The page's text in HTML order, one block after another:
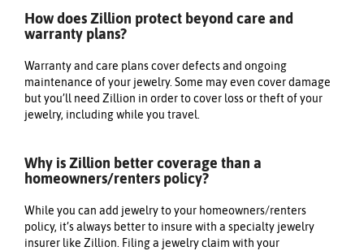
How does Zillion protect beyond care and
warranty plans?
Warranty and care plans cover defects and ongoing
maintenance of your jewelry. Some may even cover damage
but you’ll need Zillion in order to cover loss or theft of your
jewelry, including while you travel.
Why is Zillion better coverage than a
homeowners/renters policy?
While you can add jewelry to your homeowners/renters
policy, it’s always better to insure with a specialty jewelry
insurer like Zillion. Filing a jewelry claim with your